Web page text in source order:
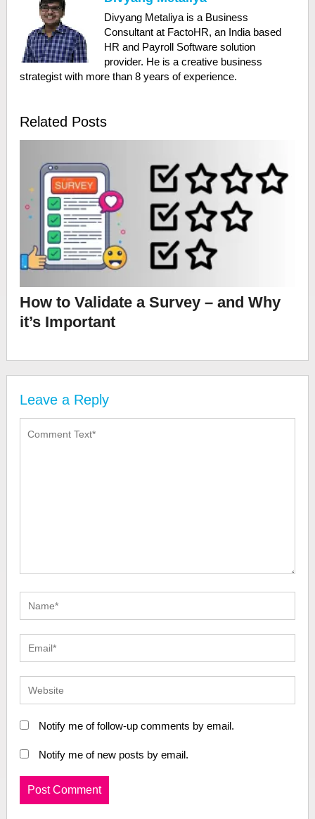
Divyang Metaliya is a Business
Consultant at FactoHR, an India based
HR and Payroll Software solution
provider. He is a creative business
strategist with more than 8 years of experience.
Related Posts
How to Validate a Survey – and Why
it’s Important
Leave a Reply
Notify me of follow-up comments by email.
Notify me of new posts by email.